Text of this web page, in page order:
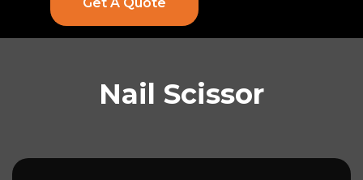
Nail Scissor